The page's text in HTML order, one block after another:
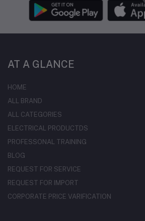
AT A GLANCE
HOME
ALL BRAND
ALL CATEGORIES
ELECTRICAL PRODUCTDS
PROFESSONAL TRAINING
BLOG
REQUEST FOR SERVICE
REQUEST FOR IMPORT
CORPORATE PRICE VARIFICATION